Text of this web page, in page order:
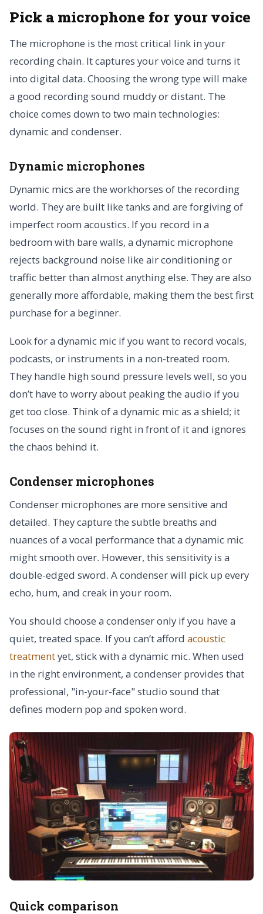
Pick a microphone for your voice
The microphone is the most critical link in your
recording chain. It captures your voice and turns it
into digital data. Choosing the wrong type will make
a good recording sound muddy or distant. The
choice comes down to two main technologies:
dynamic and condenser.
Dynamic microphones
Dynamic mics are the workhorses of the recording
world. They are built like tanks and are forgiving of
imperfect room acoustics. If you record in a
bedroom with bare walls, a dynamic microphone
rejects background noise like air conditioning or
traffic better than almost anything else. They are also
generally more affordable, making them the best first
purchase for a beginner.
Look for a dynamic mic if you want to record vocals,
podcasts, or instruments in a non-treated room.
They handle high sound pressure levels well, so you
don’t have to worry about peaking the audio if you
get too close. Think of a dynamic mic as a shield; it
focuses on the sound right in front of it and ignores
the chaos behind it.
Condenser microphones
Condenser microphones are more sensitive and
detailed. They capture the subtle breaths and
nuances of a vocal performance that a dynamic mic
might smooth over. However, this sensitivity is a
double-edged sword. A condenser will pick up every
echo, hum, and creak in your room.
You should choose a condenser only if you have a
quiet, treated space. If you can’t afford acoustic
treatmentyet, stick with a dynamic mic. When used
in the right environment, a condenser provides that
professional, "in-your-face" studio sound that
defines modern pop and spoken word.
Quick comparison